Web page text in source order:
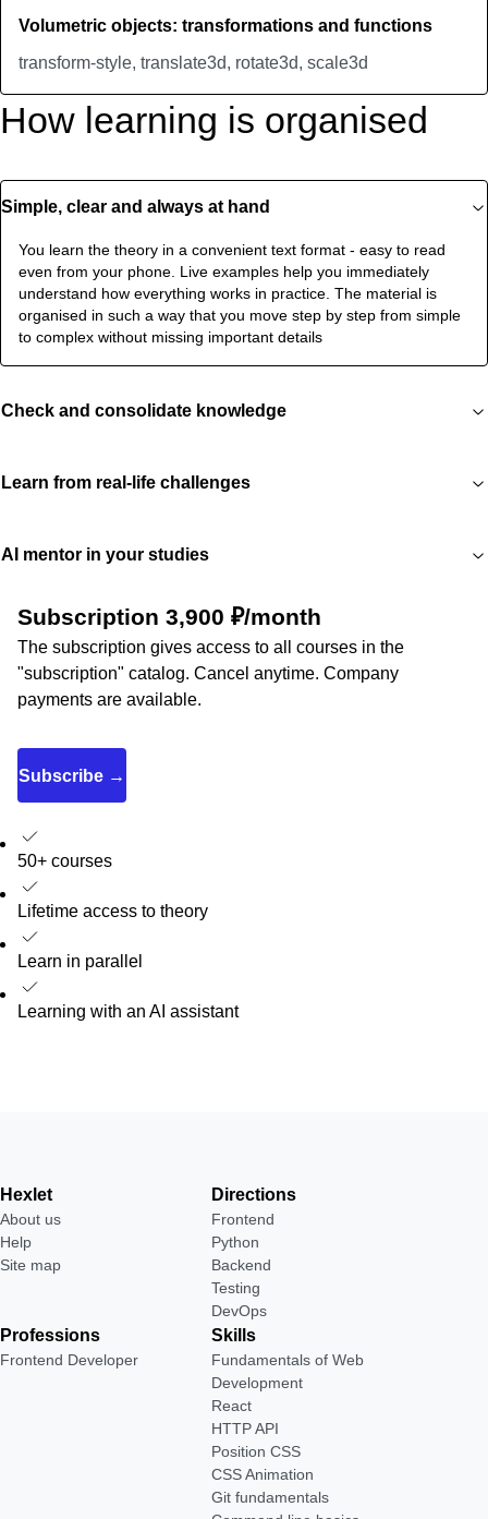
Volumetric objects: transformations and functions
transform-style, translate3d, rotate3d, scale3d
How learning is organised
Simple, clear and always at hand
You learn the theory in a convenient text format - easy to read
even from your phone. Live examples help you immediately
understand how everything works in practice. The material is
organised in such a way that you move step by step from simple
to complex without missing important details
Check and consolidate knowledge
Learn from real-life challenges
AI mentor in your studies
Subscription 3,900 ₽/month
The subscription gives access to all courses in the
"subscription" catalog. Cancel anytime. Company
payments are available.
Subscribe →
50+ courses
Lifetime access to theory
Learn in parallel
Learning with an AI assistant
Hexlet
About us
Help
Site map
Directions
Frontend
Python
Backend
Testing
DevOps
Professions
Frontend Developer
Skills
Fundamentals of Web
Development
React
HTTP API
Position CSS
CSS Animation
Git fundamentals